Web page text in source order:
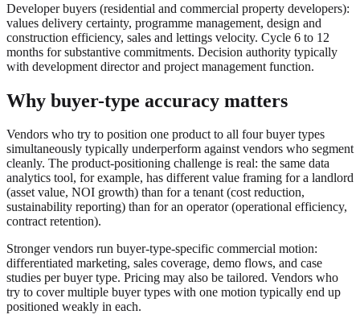
Developer buyers (residential and commercial property developers):
values delivery certainty, programme management, design and
construction efficiency, sales and lettings velocity. Cycle 6 to 12
months for substantive commitments. Decision authority typically
with development director and project management function.
Why buyer-type accuracy matters
Vendors who try to position one product to all four buyer types
simultaneously typically underperform against vendors who segment
cleanly. The product-positioning challenge is real: the same data
analytics tool, for example, has different value framing for a landlord
(asset value, NOI growth) than for a tenant (cost reduction,
sustainability reporting) than for an operator (operational efficiency,
contract retention).
Stronger vendors run buyer-type-specific commercial motion:
differentiated marketing, sales coverage, demo flows, and case
studies per buyer type. Pricing may also be tailored. Vendors who
try to cover multiple buyer types with one motion typically end up
positioned weakly in each.